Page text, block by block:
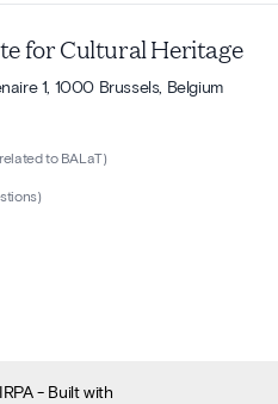
for Cultural Heritage
1, 1000 Brussels, Belgium
to BALaT)
- Built with